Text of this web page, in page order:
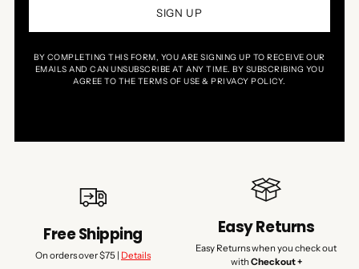
SIGN UP
BY COMPLETING THIS FORM, YOU ARE SIGNING UP TO RECEIVE OUR
EMAILS AND CAN UNSUBSCRIBE AT ANY TIME. BY SUBSCRIBING YOU
AGREE TO THE TERMS OF USE & PRIVACY POLICY.
Free Shipping
On orders over $75 | Details
Easy Returns
Easy Returns when you check out
with Checkout +